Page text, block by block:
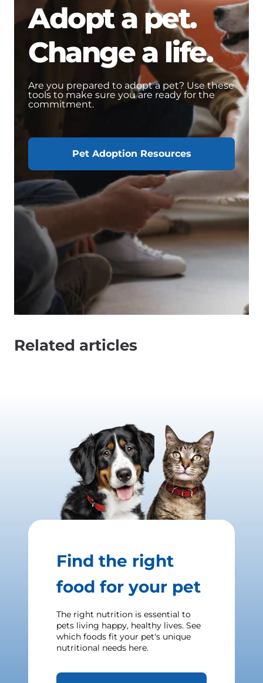
Adopt a pet.
Change a life.
Are you prepared to adopt a pet? Use these
tools to make sure you are ready for the
commitment.
Pet Adoption Resources
Related articles
Find the right
food for your pet
The right nutrition is essential to
pets living happy, healthy lives. See
which foods fit your pet's unique
nutritional needs here.